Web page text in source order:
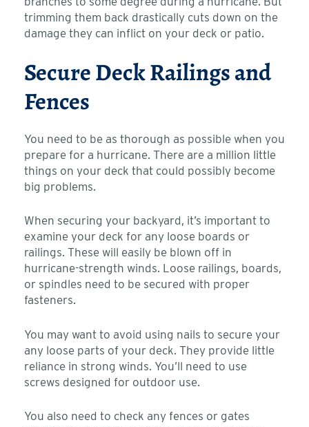
trimming them back drastically cuts down on the
damage they can inflict on your deck or patio.
Secure Deck Railings and
Fences
You need to be as thorough as possible when you
prepare for a hurricane. There are a million little
things on your deck that could possibly become
big problems.
When securing your backyard, it’s important to
examine your deck for any loose boards or
railings. These will easily be blown off in
hurricane-strength winds. Loose railings, boards,
or spindles need to be secured with proper
fasteners.
You may want to avoid using nails to secure your
any loose parts of your deck. They provide little
reliance in strong winds. You’ll need to use
screws designed for outdoor use.
You also need to check any fences or gates